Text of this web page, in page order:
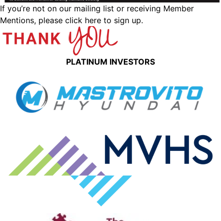
If you’re not on our mailing list or receiving Member
Mentions, please click here to sign up.
PLATINUM INVESTORS